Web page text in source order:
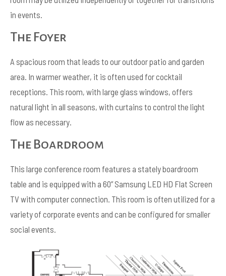
in events.
The Foyer
A spacious room that leads to our outdoor patio and garden
area. In warmer weather, it is often used for cocktail
receptions. This room, with large glass windows, offers
natural light in all seasons, with curtains to control the light
flow as necessary.
The Boardroom
This large conference room features a stately boardroom
table and is equipped with a 60” Samsung LED HD Flat Screen
TV with computer connection. This room is often utilized for a
variety of corporate events and can be configured for smaller
social events.